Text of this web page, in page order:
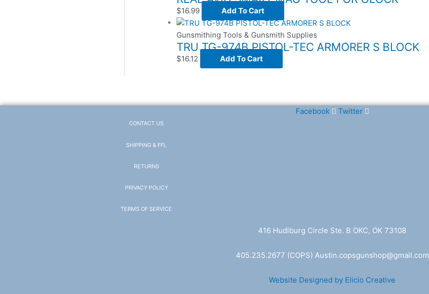
$16.99 Add To Cart
Gunsmithing Tools & Gunsmith Supplies
TRU TG-974B PISTOL-TEC ARMORER S BLOCK
$16.12 Add To Cart
Facebook Twitter
CONTACT US
SHIPPING & FFL
RETURNS
PRIVACY POLICY
TERMS OF SERVICE
416 Hudiburg Circle Ste. B OKC, OK 73108
405.235.2677 (COPS) Austin.copsgunshop@gmail.com
Website Designed by Elicio Creative